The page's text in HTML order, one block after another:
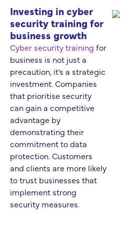
Investing in cyber
security training for
business growth
Cyber security training for
business is not just a
precaution, it’s a strategic
investment. Companies
that prioritise security
can gain a competitive
advantage by
demonstrating their
commitment to data
protection. Customers
and clients are more likely
to trust businesses that
implement strong
security measures.